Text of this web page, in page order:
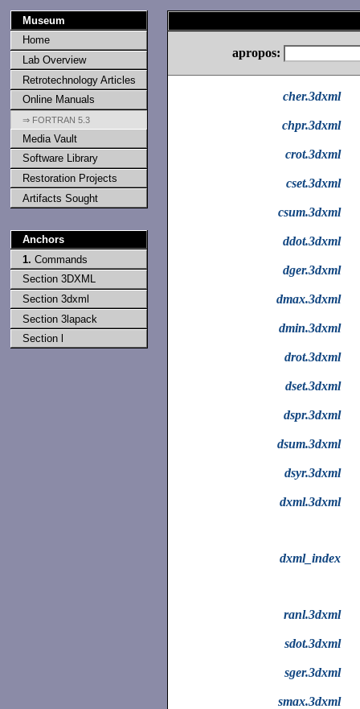
Museum
Home
Lab Overview
Retrotechnology Articles
Online Manuals
⇒ FORTRAN 5.3
Media Vault
Software Library
Restoration Projects
Artifacts Sought
Anchors
1. Commands
Section 3DXML
Section 3dxml
Section 3lapack
Section l
apropos:
cher.3dxml
chpr.3dxml
crot.3dxml
cset.3dxml
csum.3dxml
ddot.3dxml
dger.3dxml
dmax.3dxml
dmin.3dxml
drot.3dxml
dset.3dxml
dspr.3dxml
dsum.3dxml
dsyr.3dxml
dxml.3dxml
dxml_index
ranl.3dxml
sdot.3dxml
sger.3dxml
smax.3dxml